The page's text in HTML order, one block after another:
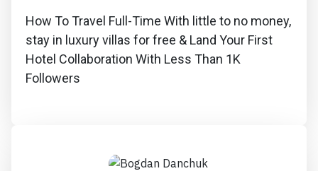
How To Travel Full-Time With little to no money,
stay in luxury villas for free & Land Your First
Hotel Collaboration With Less Than 1K
Followers